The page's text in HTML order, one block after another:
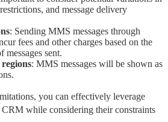
and message delivery
: Sending MMS messages through
fees and other charges based on the
messages sent.
: MMS messages will be shown as
you can effectively leverage
while considering their constraints